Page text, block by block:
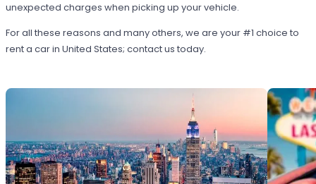
unexpected charges when picking up your vehicle.
For all these reasons and many others, we are your #1 choice to
rent a car in United States; contact us today.